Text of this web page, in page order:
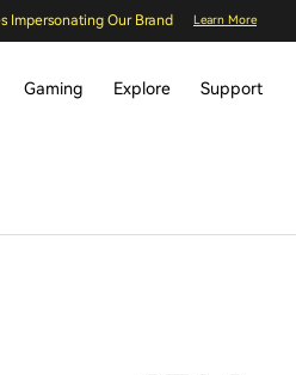
Impersonating Our Brand Learn More
Gaming Explore Support